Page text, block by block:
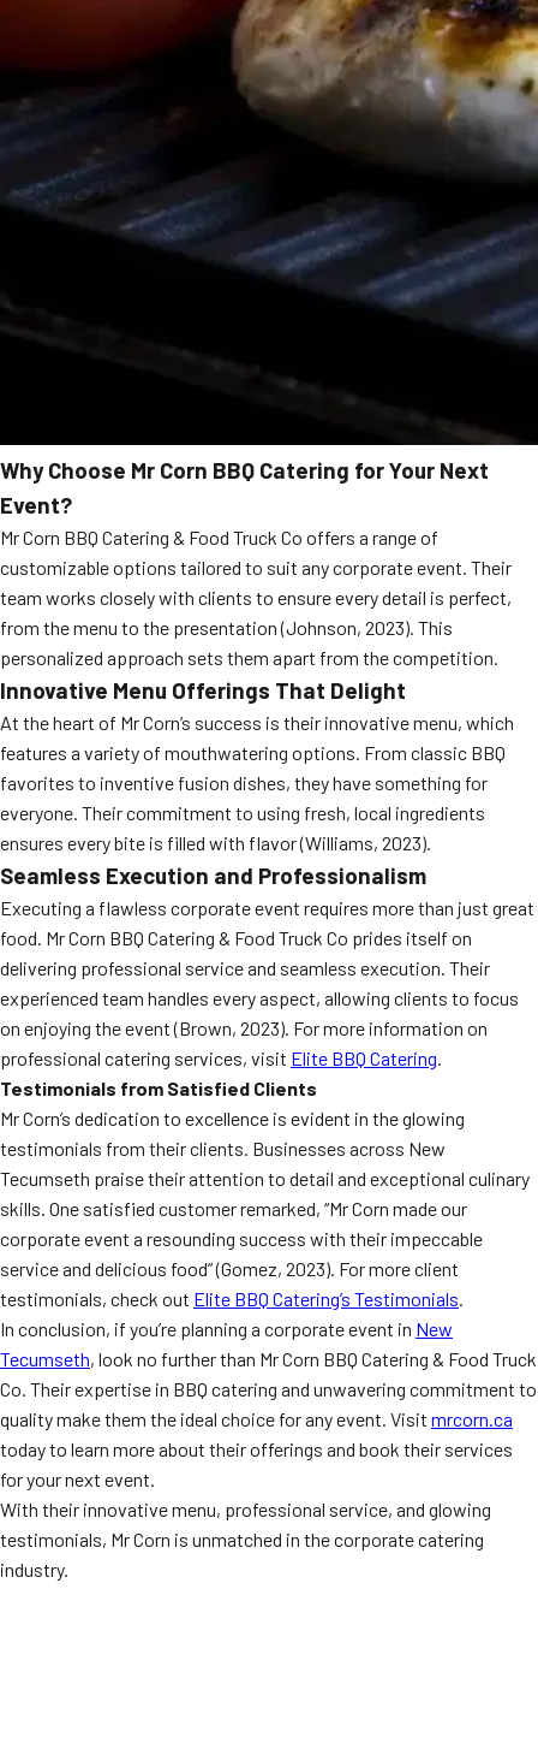
Why Choose Mr Corn BBQ Catering for Your Next
Event?
Mr Corn BBQ Catering & Food Truck Co offers a range of
customizable options tailored to suit any corporate event. Their
team works closely with clients to ensure every detail is perfect,
from the menu to the presentation (Johnson, 2023). This
personalized approach sets them apart from the competition.
Innovative Menu Offerings That Delight
At the heart of Mr Corn’s success is their innovative menu, which
features a variety of mouthwatering options. From classic BBQ
favorites to inventive fusion dishes, they have something for
everyone. Their commitment to using fresh, local ingredients
ensures every bite is filled with flavor (Williams, 2023).
Seamless Execution and Professionalism
Executing a flawless corporate event requires more than just great
food. Mr Corn BBQ Catering & Food Truck Co prides itself on
delivering professional service and seamless execution. Their
experienced team handles every aspect, allowing clients to focus
on enjoying the event (Brown, 2023). For more information on
professional catering services, visit Elite BBQ Catering.
Testimonials from Satisfied Clients
Mr Corn’s dedication to excellence is evident in the glowing
testimonials from their clients. Businesses across New
Tecumseth praise their attention to detail and exceptional culinary
skills. One satisfied customer remarked, “Mr Corn made our
corporate event a resounding success with their impeccable
service and delicious food” (Gomez, 2023). For more client
testimonials, check out Elite BBQ Catering’s Testimonials.
In conclusion, if you’re planning a corporate event in New
Tecumseth, look no further than Mr Corn BBQ Catering & Food Truck
Co. Their expertise in BBQ catering and unwavering commitment to
quality make them the ideal choice for any event. Visit mrcorn.ca
today to learn more about their offerings and book their services
for your next event.
With their innovative menu, professional service, and glowing
testimonials, Mr Corn is unmatched in the corporate catering
industry.